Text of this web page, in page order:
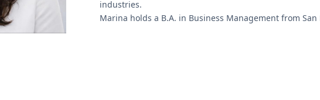
industries.
Marina holds a B.A. in Business Management from San